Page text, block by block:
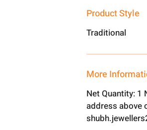
Product Style
Traditional
More
Net Quantity: 1
address above